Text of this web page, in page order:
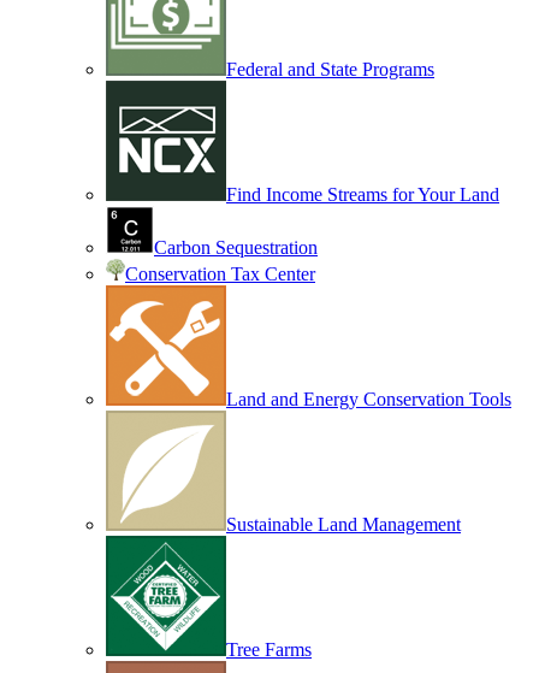
Federal and State Programs
Find Income Streams for Your Land
Carbon Sequestration
Conservation Tax Center
Land and Energy Conservation Tools
Sustainable Land Management
Tree Farms